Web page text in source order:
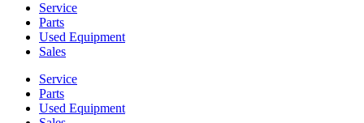
Service
Parts
Used Equipment
Sales
Service
Parts
Used Equipment